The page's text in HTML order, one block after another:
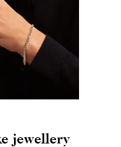
jewellery